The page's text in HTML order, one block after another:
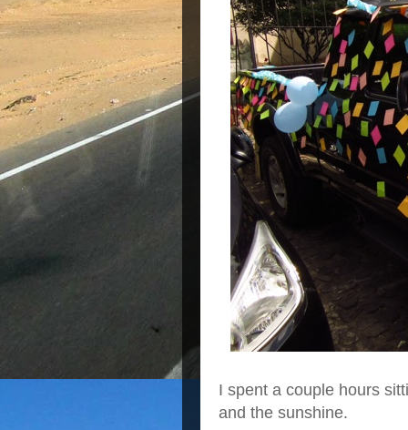
I spent a couple hours
and the sunshine.